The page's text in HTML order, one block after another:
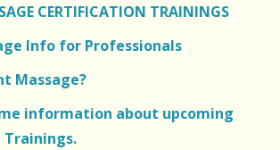
CERTIFICATION TRAININGS
Info for Professionals
Massage?
information about upcoming